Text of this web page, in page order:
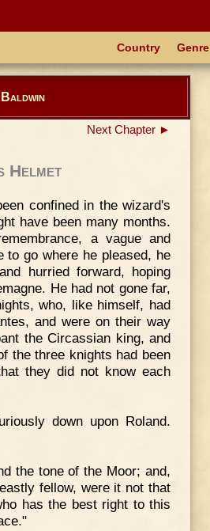
Country Genre
Next Chapter ►
Helmet
confined in the wizard's
have been many months.
a vague and
to go where he pleased, he
hurried forward, hoping
He had not gone far,
who, like himself, had
and were on their way
the Circassian king, and
the three knights had been
they did not know each
down upon Roland.
the tone of the Moor; and,
fellow, were it not that
has the best right to this